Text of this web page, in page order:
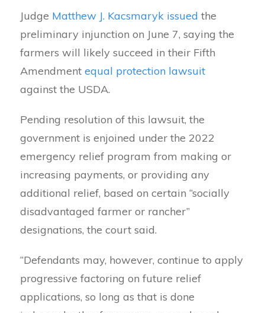
Judge Matthew J. Kacsmaryk issued the
preliminary injunction on June 7, saying the
farmers will likely succeed in their Fifth
Amendment equal protection lawsuit
against the USDA.
Pending resolution of this lawsuit, the
government is enjoined under the 2022
emergency relief program from making or
increasing payments, or providing any
additional relief, based on certain “socially
disadvantaged farmer or rancher”
designations, the court said.
“Defendants may, however, continue to apply
progressive factoring on future relief
applications, so long as that is done